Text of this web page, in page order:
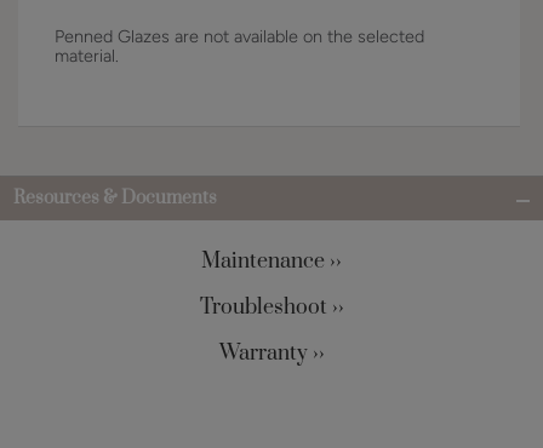
Penned Glazes are not available on the selected
material.
Resources & Documents
Maintenance ››
Troubleshoot ››
Warranty ››